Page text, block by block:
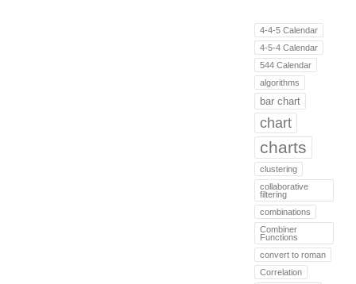
4-4-5 Calendar
4-5-4 Calendar
544 Calendar
algorithms
bar chart
chart
charts
clustering
collaborative
filtering
combinations
Combiner
Functions
convert to roman
Correlation